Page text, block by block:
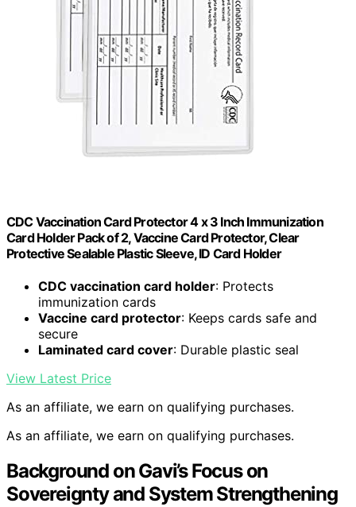
CDC Vaccination Card Protector 4 x 3 Inch Immunization
Card Holder Pack of 2, Vaccine Card Protector, Clear
Protective Sealable Plastic Sleeve, ID Card Holder
CDC vaccination card holder: Protects
immunization cards
Vaccine card protector: Keeps cards safe and
secure
Laminated card cover: Durable plastic seal
View Latest Price
As an affiliate, we earn on qualifying purchases.
As an affiliate, we earn on qualifying purchases.
Background on Gavi’s Focus on
Sovereignty and System Strengthening